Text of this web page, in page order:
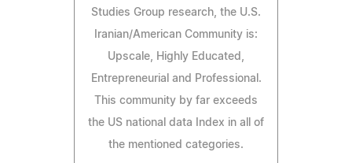
Studies Group research, the U.S.
Iranian/American Community is:
Upscale, Highly Educated,
Entrepreneurial and Professional.
This community by far exceeds
the US national data Index in all of
the mentioned categories.